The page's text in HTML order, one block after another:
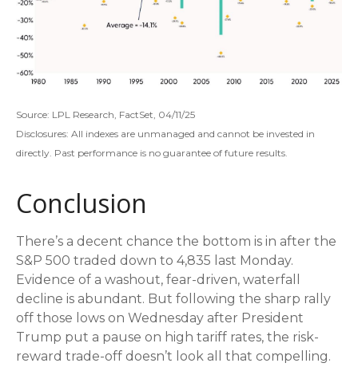
Source: LPL Research, FactSet, 04/11/25
Disclosures: All indexes are unmanaged and cannot be invested in
directly. Past performance is no guarantee of future results.
Conclusion
There’s a decent chance the bottom is in after the
S&P 500 traded down to 4,835 last Monday.
Evidence of a washout, fear-driven, waterfall
decline is abundant. But following the sharp rally
off those lows on Wednesday after President
Trump put a pause on high tariff rates, the risk-
reward trade-off doesn’t look all that compelling.